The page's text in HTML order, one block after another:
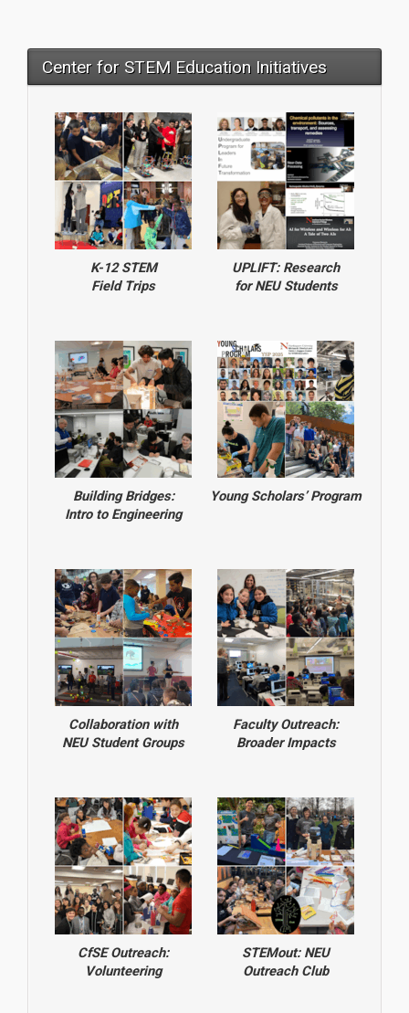
Center for STEM Education Initiatives
K-12 STEM
Field Trips
UPLIFT: Research
for NEU Students
Building Bridges:
Intro to Engineering
Young Scholars’ Program
Collaboration with
NEU Student Groups
Faculty Outreach:
Broader Impacts
CfSE Outreach:
Volunteering
STEMout: NEU
Outreach Club